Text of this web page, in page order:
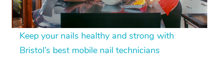
Keep your nails healthy and strong with
Bristol’s best mobile nail technicians